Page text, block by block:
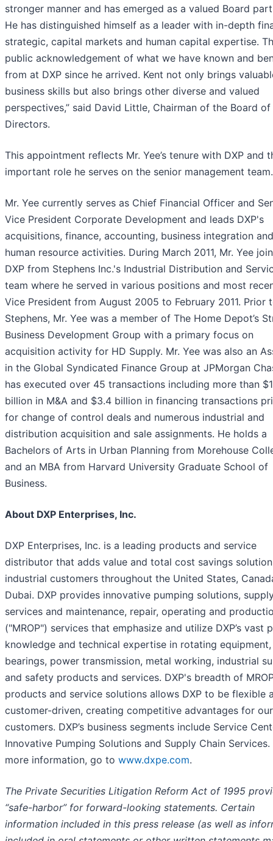
stronger manner and has emerged as a valued Board
He has distinguished himself as a leader with in-depth
strategic, capital markets and human capital expertise.
public acknowledgement of what we have known and
from at DXP since he arrived. Kent not only brings
business skills but also brings other diverse and valued
perspectives,” said David Little, Chairman of the Board of
Directors.
This appointment reflects Mr. Yee’s tenure with DXP and
important role he serves on the senior management team.
Mr. Yee currently serves as Chief Financial Officer and
Vice President Corporate Development and leads DXP's
acquisitions, finance, accounting, business integration and
human resource activities. During March 2011, Mr. Yee
DXP from Stephens Inc.'s Industrial Distribution and
team where he served in various positions and most
Vice President from August 2005 to February 2011. Prior
Stephens, Mr. Yee was a member of The Home Depot’s
Business Development Group with a primary focus on
acquisition activity for HD Supply. Mr. Yee was also an
in the Global Syndicated Finance Group at JPMorgan
has executed over 45 transactions including more than
billion in M&A and $3.4 billion in financing transactions
for change of control deals and numerous industrial and
distribution acquisition and sale assignments. He holds a
Bachelors of Arts in Urban Planning from Morehouse
and an MBA from Harvard University Graduate School of
Business.
About DXP Enterprises, Inc.
DXP Enterprises, Inc. is a leading products and service
distributor that adds value and total cost savings
industrial customers throughout the United States,
Dubai. DXP provides innovative pumping solutions,
services and maintenance, repair, operating and
("MROP") services that emphasize and utilize DXP’s vast
knowledge and technical expertise in rotating equipment,
bearings, power transmission, metal working, industrial
and safety products and services. DXP's breadth of
products and service solutions allows DXP to be flexible
customer-driven, creating competitive advantages for our
customers. DXP’s business segments include Service
Innovative Pumping Solutions and Supply Chain Services.
more information, go to www.dxpe.com.
The Private Securities Litigation Reform Act of 1995
“safe-harbor” for forward-looking statements. Certain
information included in this press release (as well as